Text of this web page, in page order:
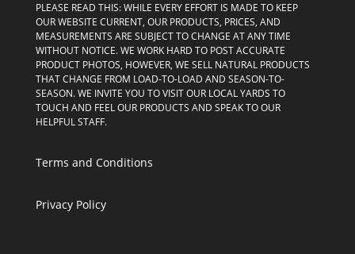
PLEASE READ THIS: WHILE EVERY EFFORT IS MADE TO KEEP
OUR WEBSITE CURRENT, OUR PRODUCTS, PRICES, AND
MEASUREMENTS ARE SUBJECT TO CHANGE AT ANY TIME
WITHOUT NOTICE. WE WORK HARD TO POST ACCURATE
PRODUCT PHOTOS, HOWEVER, WE SELL NATURAL PRODUCTS
THAT CHANGE FROM LOAD-TO-LOAD AND SEASON-TO-
SEASON. WE INVITE YOU TO VISIT OUR LOCAL YARDS TO
TOUCH AND FEEL OUR PRODUCTS AND SPEAK TO OUR
HELPFUL STAFF.
Terms and Conditions
Privacy Policy